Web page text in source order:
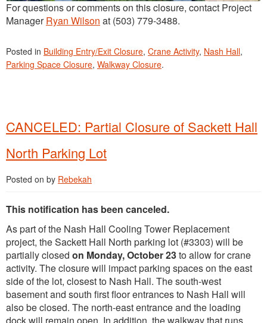
For questions or comments on this closure, contact Project
ManagerRyan Wilson at (503) 779-3488.
Posted in Building Entry/Exit Closure, Crane Activity, Nash Hall,
Parking Space Closure, Walkway Closure.
CANCELED: Partial Closure of Sackett Hall
North Parking Lot
Posted on by Rebekah
This notification has been canceled.
As part of the Nash Hall Cooling Tower Replacement
project, the Sackett Hall North parking lot (#3303) will be
partially closed on Monday, October 23to allow for crane
activity. The closure will impact parking spaces on the east
side of the lot, closest to Nash Hall. The south-west
basement and south first floor entrances to Nash Hall will
also be closed. The north-east entrance and the loading